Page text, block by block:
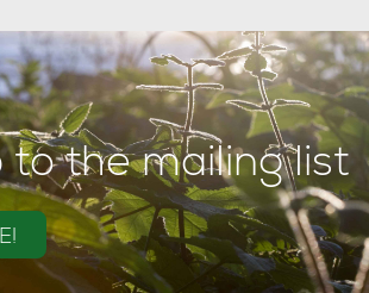
to the mailing list